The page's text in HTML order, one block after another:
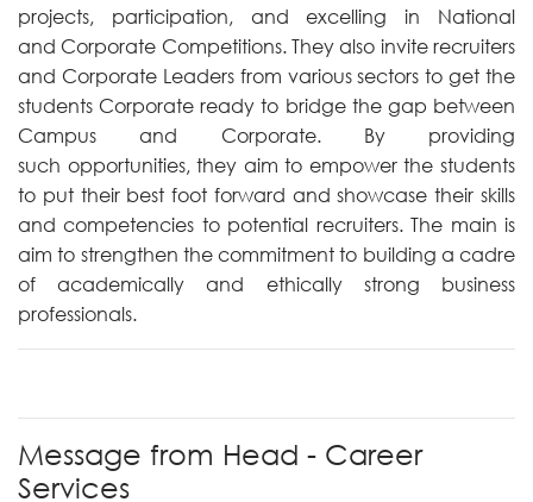
projects, participation, and excelling in National
and Corporate Competitions. They also invite recruiters
and Corporate Leaders from various sectors to get the
students Corporate ready to bridge the gap between
Campus and Corporate. By providing
such opportunities, they aim to empower the students
to put their best foot forward and showcase their skills
and competencies to potential recruiters. The main is
aim to strengthen the commitment to building a cadre
of academically and ethically strong business
professionals.
Message from Head - Career
Services